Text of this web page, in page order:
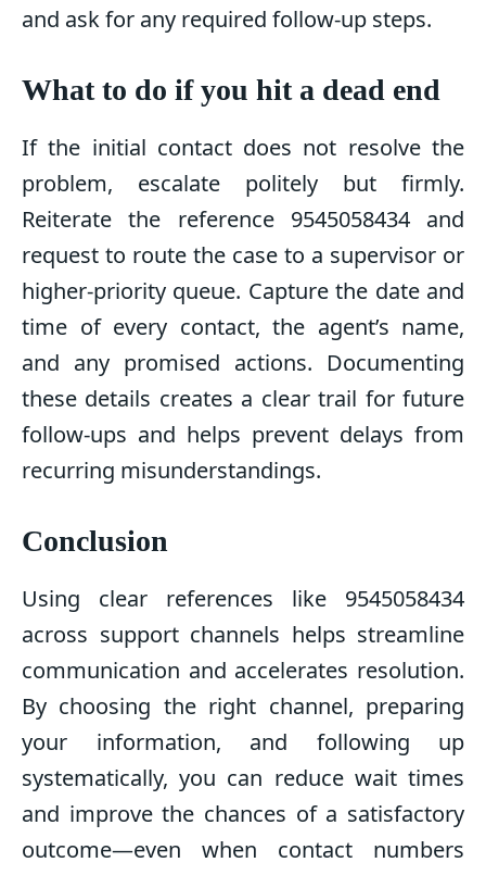
and ask for any required follow-up steps.
What to do if you hit a dead end
If the initial contact does not resolve the
problem, escalate politely but firmly.
Reiterate the reference 9545058434 and
request to route the case to a supervisor or
higher-priority queue. Capture the date and
time of every contact, the agent’s name,
and any promised actions. Documenting
these details creates a clear trail for future
follow-ups and helps prevent delays from
recurring misunderstandings.
Conclusion
Using clear references like 9545058434
across support channels helps streamline
communication and accelerates resolution.
By choosing the right channel, preparing
your information, and following up
systematically, you can reduce wait times
and improve the chances of a satisfactory
outcome—even when contact numbers